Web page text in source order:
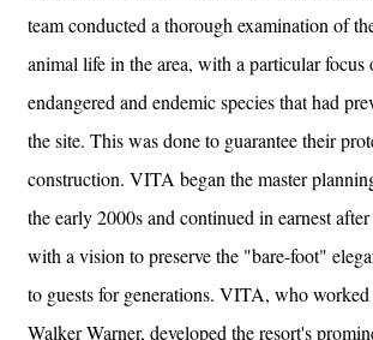
team conducted a thorough examination of
animal life in the area, with a particular focus
endangered and endemic species that had
the site. This was done to guarantee their
construction. VITA began the master
the early 2000s and continued in earnest
with a vision to preserve the "bare-foot"
to guests for generations. VITA, who
Walker Warner, developed the resort's